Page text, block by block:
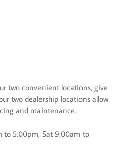
two convenient locations, give
two dealership locations allow
and maintenance.
to 5:00pm, Sat 9:00am to